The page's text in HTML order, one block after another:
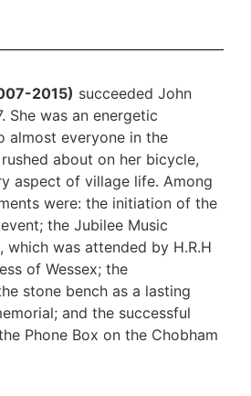
2015) succeeded John
She was an energetic
almost everyone in the
about on her bicycle,
aspect of village life. Among
were: the initiation of the
the Jubilee Music
which was attended by H.R.H
of Wessex; the
stone bench as a lasting
and the successful
Phone Box on the Chobham